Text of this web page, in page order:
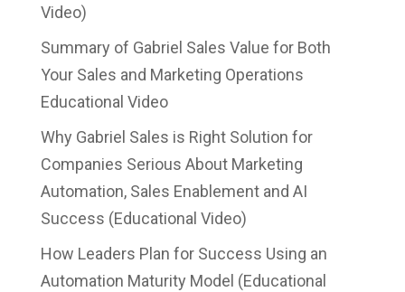
Video)
Summary of Gabriel Sales Value for Both
Your Sales and Marketing Operations
Educational Video
Why Gabriel Sales is Right Solution for
Companies Serious About Marketing
Automation, Sales Enablement and AI
Success (Educational Video)
How Leaders Plan for Success Using an
Automation Maturity Model (Educational